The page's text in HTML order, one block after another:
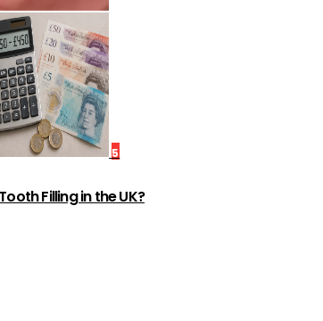
5
Filling in the UK?